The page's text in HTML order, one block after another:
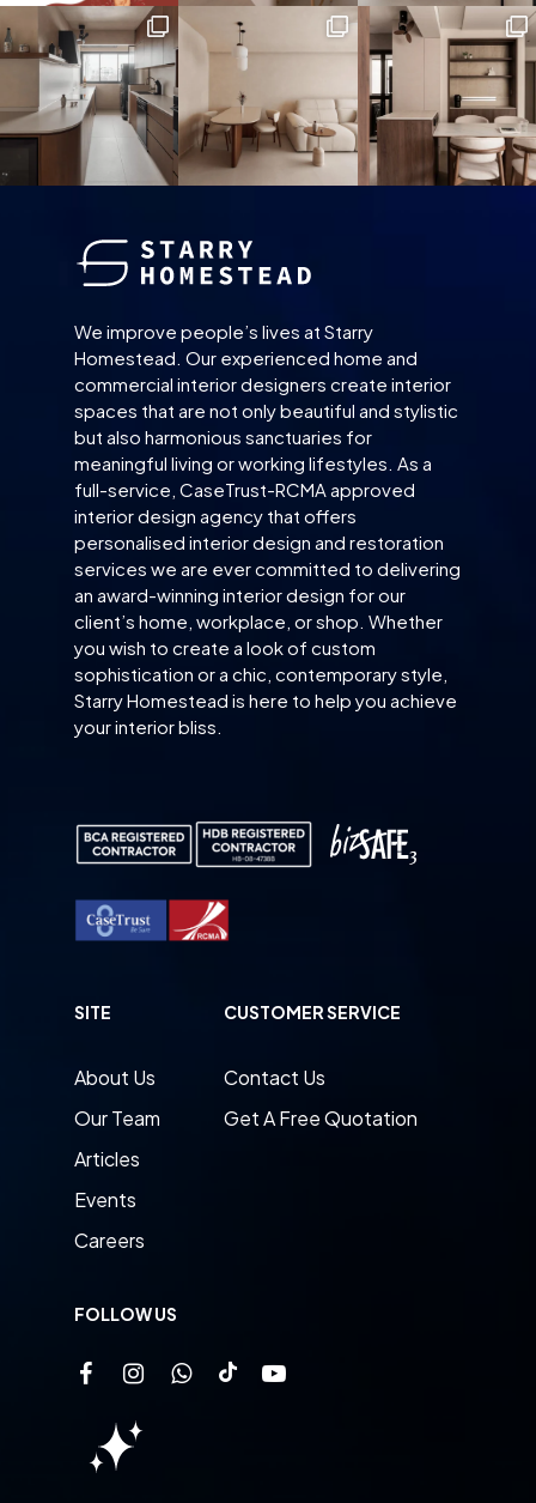
We improve people’s lives at Starry
Homestead. Our experienced home and
commercial interior designers create interior
spaces that are not only beautiful and stylistic
but also harmonious sanctuaries for
meaningful living or working lifestyles. As a
full-service, CaseTrust-RCMA approved
interior design agency that offers
personalised interior design and restoration
services we are ever committed to delivering
an award-winning interior design for our
client’s home, workplace, or shop. Whether
you wish to create a look of custom
sophistication or a chic, contemporary style,
Starry Homestead is here to help you achieve
your interior bliss.
SITE
About Us
Our Team
Articles
Events
Careers
CUSTOMER SERVICE
Contact Us
Get A Free Quotation
FOLLOW US